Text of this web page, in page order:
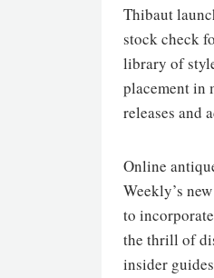
Thibaut
stock check
library of
placement in
releases and
Online
Weekly’s
to
the thrill of
insider